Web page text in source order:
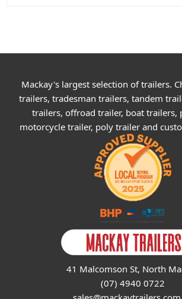
Mackay's largest selection of trailers.
trailers, tradesman trailers, tandem
trailers, offroad trailer, boat trailers,
motorcycle trailer, poly trailer and
41 Malcomson St, North
(07) 4940 0722